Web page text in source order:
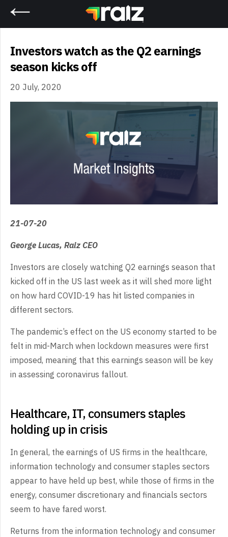
Investors watch as the Q2 earnings
season kicks off
20 July, 2020
21-07-20
George Lucas, Raiz CEO
Investors are closely watching Q2 earnings season that
kicked off in the US last week as it will shed more light
on how hard COVID-19 has hit listed companies in
different sectors.
The pandemic’s effect on the US economy started to be
felt in mid-March when lockdown measures were first
imposed, meaning that this earnings season will be key
in assessing coronavirus fallout.
Healthcare, IT, consumers staples
holding up in crisis
In general, the earnings of US firms in the healthcare,
information technology and consumer staples sectors
appear to have held up best, while those of firms in the
energy, consumer discretionary and financials sectors
seem to have fared worst.
Returns from the information technology and consumer